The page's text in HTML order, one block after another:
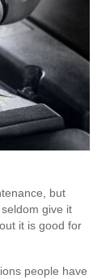
but
give it
it is good for
people have